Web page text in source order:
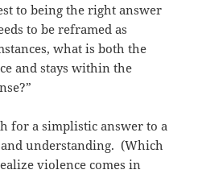
to being the right answer
to be reframed as
what is both the
and stays within the
for a simplistic answer to a
understanding. (Which
violence comes in